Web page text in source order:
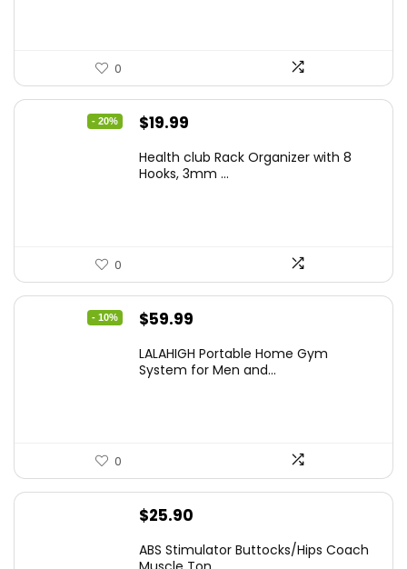
0
- 20%
Original
was:
$19.99
is:
Health club Rack Organizer with 8
Hooks, 3mm ...
0
- 10%
Original
was:
$59.99
is:
LALAHIGH Portable Home Gym
System for Men and...
0
$25.90
ABS Stimulator Buttocks/Hips Coach